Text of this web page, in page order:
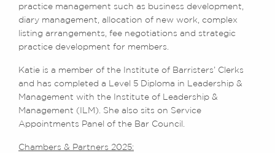
practice management such as business development,
diary management, allocation of new work, complex
listing arrangements, fee negotiations and strategic
practice development for members.
Katie is a member of the Institute of Barristers’ Clerks
and has completed a Level 5 Diploma in Leadership &
Management with the Institute of Leadership &
Management (ILM). She also sits on Service
Appointments Panel of the Bar Council.
Chambers & Partners 2025: